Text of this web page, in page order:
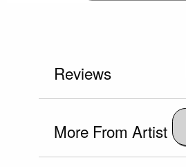
Reviews
More From Artist